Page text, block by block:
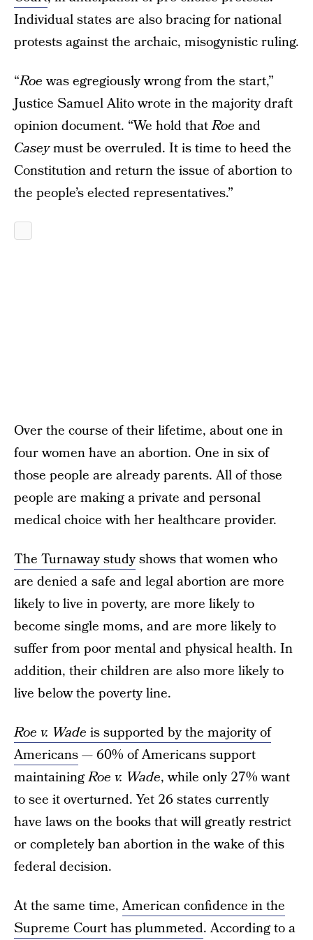
Individual states are also bracing for national
protests against the archaic, misogynistic ruling.
“Roewas egregiously wrong from the start,”
Justice Samuel Alito wrote in the majority draft
opinion document. “We hold thatRoe and
Caseymust be overruled. It is time to heed the
Constitution and return the issue of abortion to
the people’s elected representatives.”
Over the course of their lifetime, about one in
four women have an abortion. One in six of
those people are already parents. All of those
people are making a private and personal
medical choice with her healthcare provider.
The Turnaway studyshows that women who
are denied a safe and legal abortion are more
likely to live in poverty, are more likely to
become single moms, and are more likely to
suffer from poor mental and physical health. In
addition, their children are also more likely to
live below the poverty line.
Roe v. Wade is supported by the majority of
Americans— 60% of Americans support
maintainingRoe v. Wade, while only 27% want
to see it overturned. Yet 26 states currently
have laws on the books that will greatly restrict
or completely ban abortion in the wake of this
federal decision.
At the same time,American confidence in the
Supreme Court has plummeted. According to a